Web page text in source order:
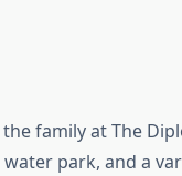
family at The
park, and a